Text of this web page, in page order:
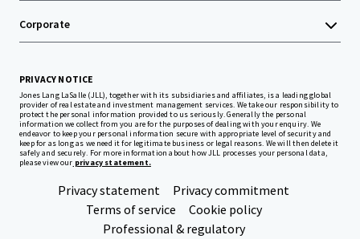
Corporate
PRIVACY NOTICE
Jones Lang LaSalle (JLL), together with its subsidiaries and affiliates, is a leading global
provider of real estate and investment management services. We take our responsibility to
protect the personal information provided to us seriously. Generally the personal
information we collect from you are for the purposes of dealing with your enquiry. We
endeavor to keep your personal information secure with appropriate level of security and
keep for as long as we need it for legitimate business or legal reasons. We will then delete it
safely and securely. For more information about how JLL processes your personal data,
please view our privacy statement.
Privacy statement
Privacy commitment
Terms of service
Cookie policy
Professional & regulatory